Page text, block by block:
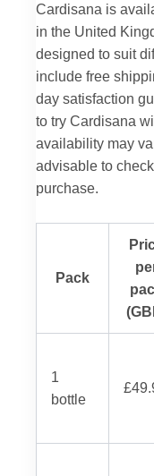
Cardisana is
in the United
designed to suit
include free
day satisfaction
to try Cardisana
availability may
advisable to
purchase.
Pack
1
bottle